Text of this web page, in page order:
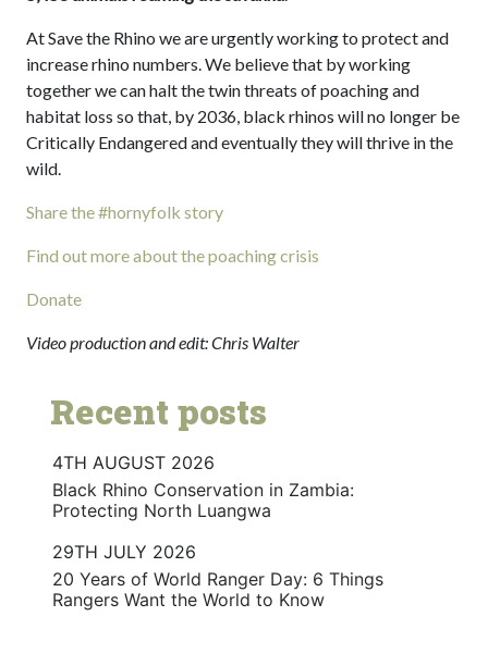
At Save the Rhino we are urgently working to protect and
increase rhino numbers. We believe that by working
together we can halt the twin threats of poaching and
habitat loss so that, by 2036, black rhinos will no longer be
Critically Endangered and eventually they will thrive in the
wild.
Share the #hornyfolk story
Find out more about the poaching crisis
Donate
Video production and edit: Chris Walter
Recent posts
4TH AUGUST 2026
Black Rhino Conservation in Zambia:
Protecting North Luangwa
29TH JULY 2026
20 Years of World Ranger Day: 6 Things
Rangers Want the World to Know